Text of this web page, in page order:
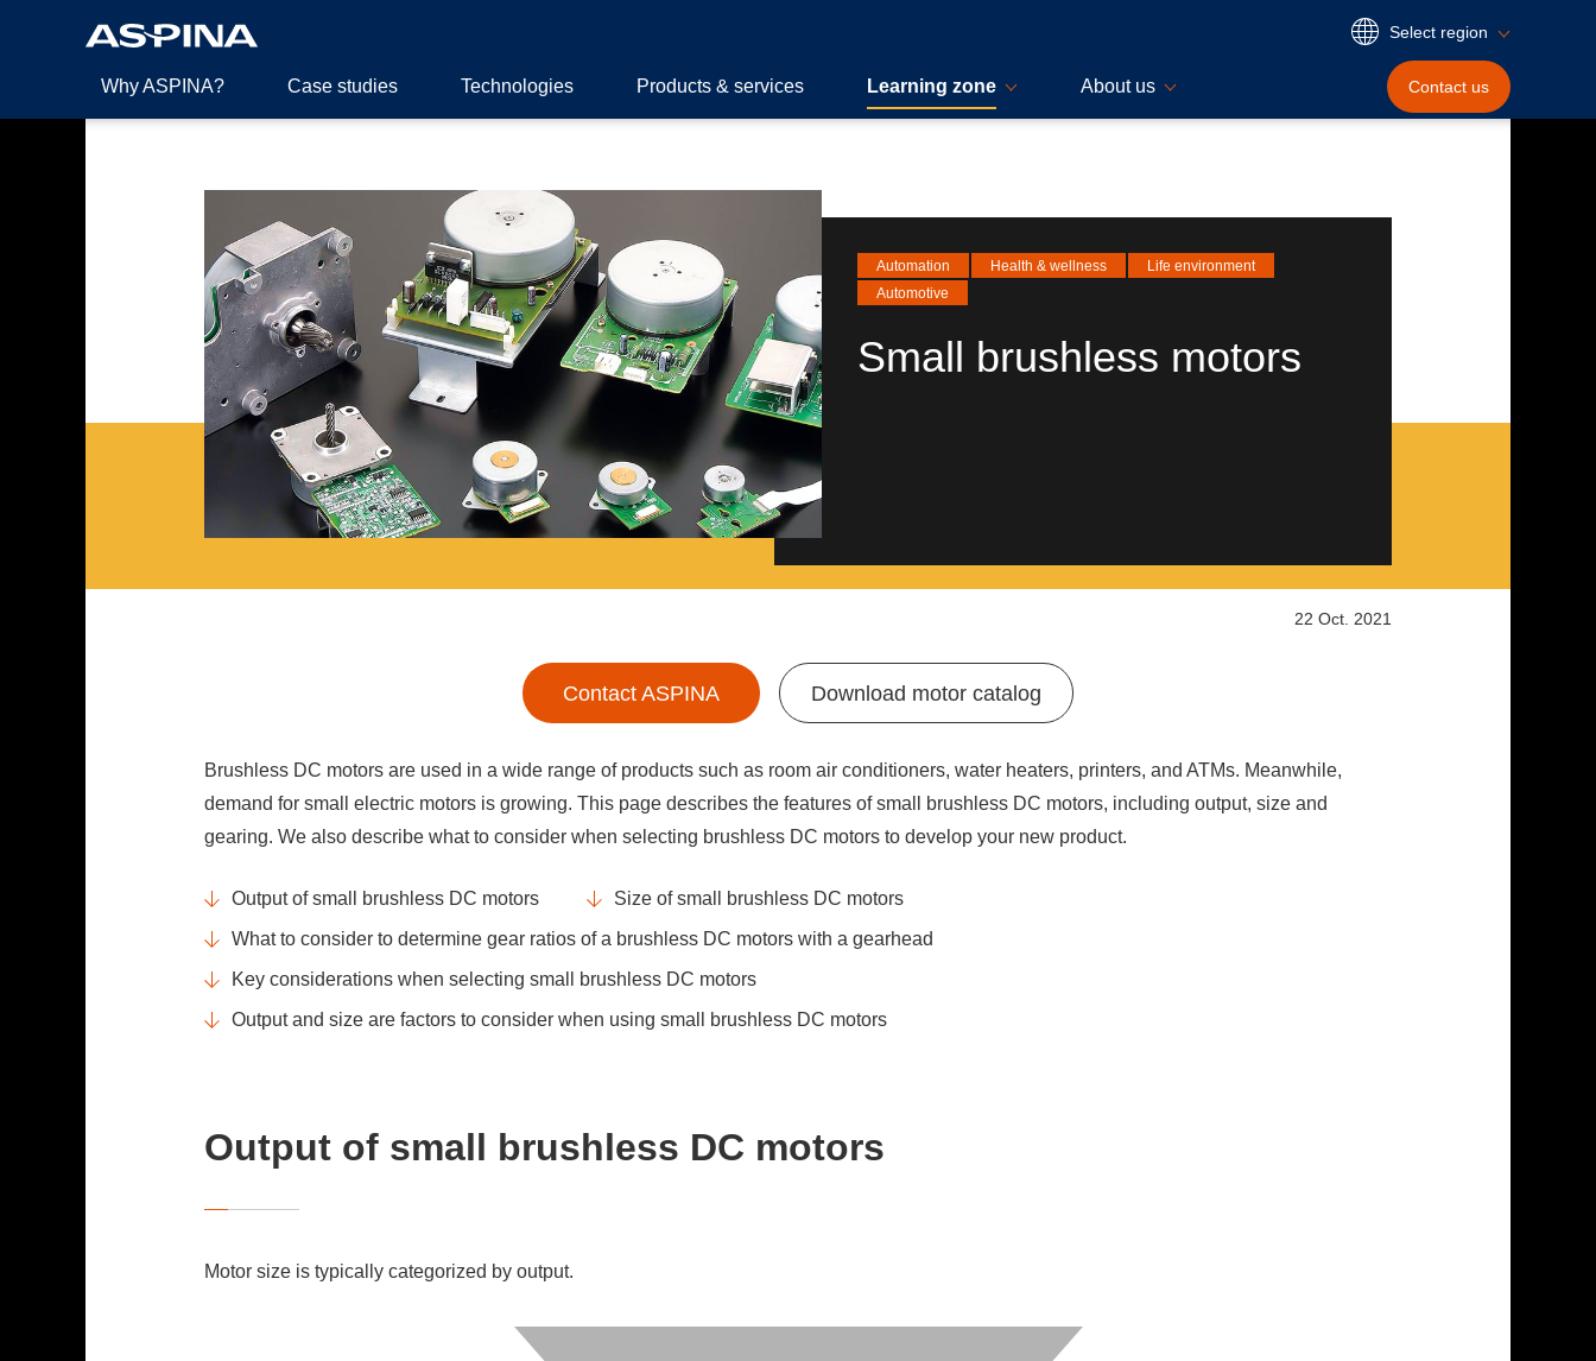
Select region
Why ASPINA? Case studies Technologies Products & services Learning zone About us Contact us
Small brushless motors
Automation Health & wellness
Life environment
Automotive
22 Oct. 2021
Contact ASPINA Download motor catalog
Brushless DC motors are used in a wide range of products such as room air conditioners, water heaters, printers, and ATMs. Meanwhile,
demand for small electric motors is growing. This page describes the features of small brushless DC motors, including output, size and
gearing. We also describe what to consider when selecting brushless DC motors to develop your new product.
Output of small brushless DC motors
Size of small brushless DC motors
What to consider to determine gear ratios of a brushless DC motors with a gearhead
Key considerations when selecting small brushless DC motors
Output and size are factors to consider when using small brushless DC motors
Output of small brushless DC motors
Motor size is typically categorized by output.